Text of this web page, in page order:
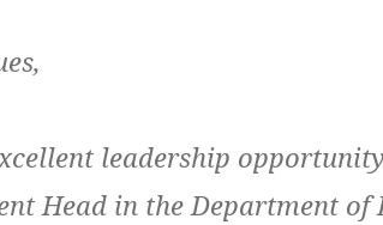
leadership
Head in the Department of